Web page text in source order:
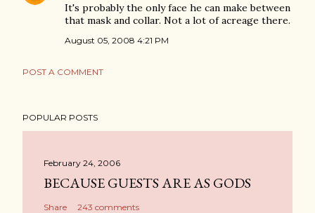
It's probably the only face he can make between
that mask and collar. Not a lot of acreage there.
August 05, 2008 4:21 PM
POST A COMMENT
POPULAR POSTS
February 24, 2006
BECAUSE GUESTS ARE AS GODS
Share 243 comments